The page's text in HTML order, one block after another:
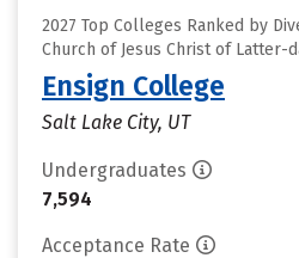
2027 Top Colleges Ranked by
Church of Jesus Christ of Latter-
Ensign College
Salt Lake City, UT
Undergraduates
7,594
Acceptance Rate